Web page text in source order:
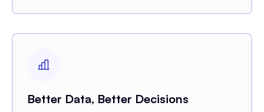
Better Data, Better Decisions